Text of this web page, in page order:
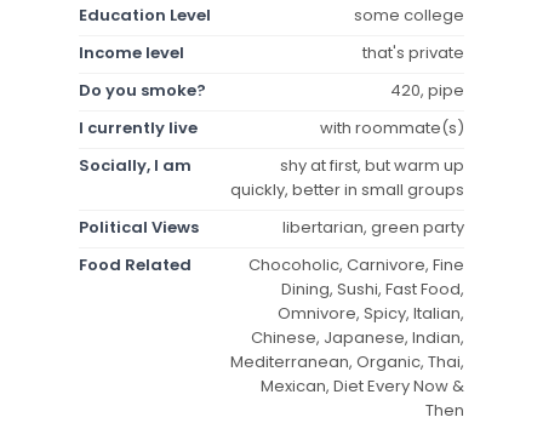
Education Level
some college
Income level
that's private
Do you smoke?
420, pipe
I currently live
with roommate(s)
Socially, I am
shy at first, but warm up
quickly, better in small groups
Political Views
libertarian, green party
Food Related
Chocoholic, Carnivore, Fine
Dining, Sushi, Fast Food,
Omnivore, Spicy, Italian,
Chinese, Japanese, Indian,
Mediterranean, Organic, Thai,
Mexican, Diet Every Now &
Then